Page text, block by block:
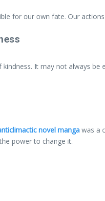
for our own fate. Our
It may not always
novel manga was a
power to change it.